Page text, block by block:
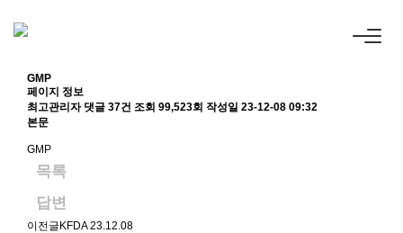
GMP
페이지 정보
최고관리자 댓글 37건 조회 99,523회 작성일 23-12-08 09:32
본문
GMP
목록
답변
이전글 KFDA 23.12.08